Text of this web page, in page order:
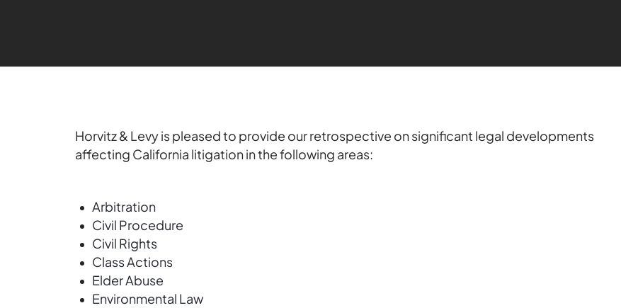
Horvitz & Levy is pleased to provide our retrospective on significant legal developments
affecting California litigation in the following areas:
Arbitration
Civil Procedure
Civil Rights
Class Actions
Elder Abuse
Environmental Law